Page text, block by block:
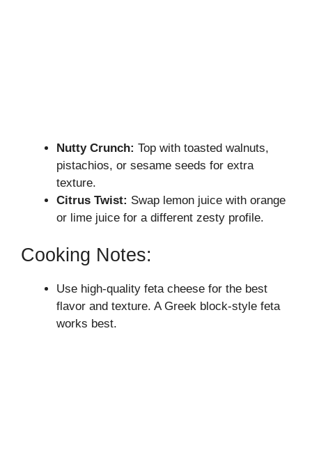
Nutty Crunch: Top with toasted walnuts,
pistachios, or sesame seeds for extra
texture.
Citrus Twist: Swap lemon juice with orange
or lime juice for a different zesty profile.
Cooking Notes:
Use high-quality feta cheese for the best
flavor and texture. A Greek block-style feta
works best.